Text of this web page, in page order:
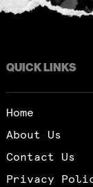
QUICK LINKS
Home
About Us
Contact Us
Privacy